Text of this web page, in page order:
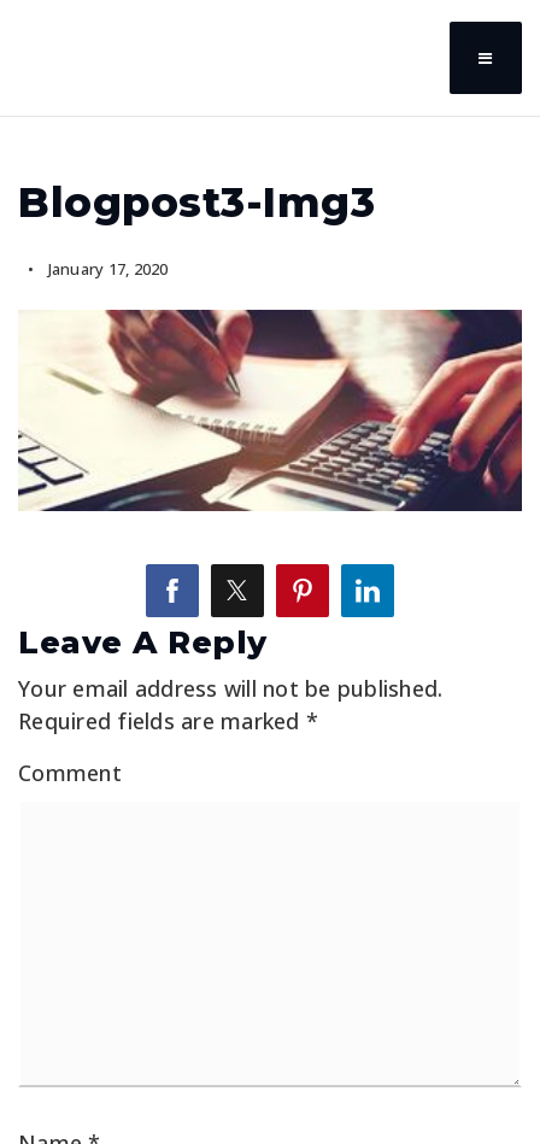
Blogpost3-Img3
January 17, 2020
Leave A Reply
Your email address will not be published.
Required fields are marked *
Comment